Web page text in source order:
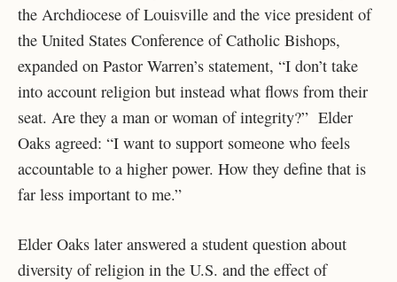
the Archdiocese of Louisville and the vice president of
the United States Conference of Catholic Bishops,
expanded on Pastor Warren’s statement, “I don’t take
into account religion but instead what flows from their
seat. Are they a man or woman of integrity?” Elder
Oaks agreed: “I want to support someone who feels
accountable to a higher power. How they define that is
far less important to me.”
Elder Oaks later answered a student question about
diversity of religion in the U.S. and the effect of